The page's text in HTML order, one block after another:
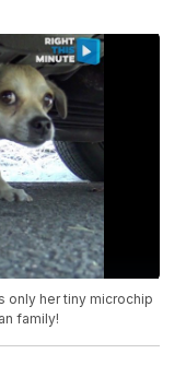
only her tiny microchip
family!